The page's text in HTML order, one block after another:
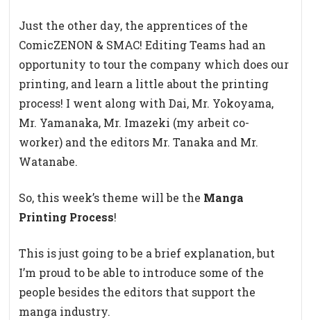
Just the other day, the apprentices of the
ComicZENON & SMAC! Editing Teams had an
opportunity to tour the company which does our
printing, and learn a little about the printing
process! I went along with Dai, Mr. Yokoyama,
Mr. Yamanaka, Mr. Imazeki (my arbeit co-
worker) and the editors Mr. Tanaka and Mr.
Watanabe.
So, this week’s theme will be the Manga
Printing Process!
This is just going to be a brief explanation, but
I’m proud to be able to introduce some of the
people besides the editors that support the
manga industry.